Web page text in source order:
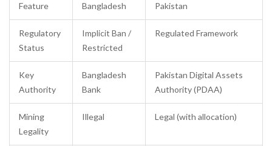
Feature Bangladesh Pakistan
Regulatory
Status
Implicit Ban /
Restricted
Regulated Framework
Key
Authority
Bangladesh
Bank
Pakistan Digital Assets
Authority (PDAA)
Mining
Legality
Illegal Legal (with allocation)